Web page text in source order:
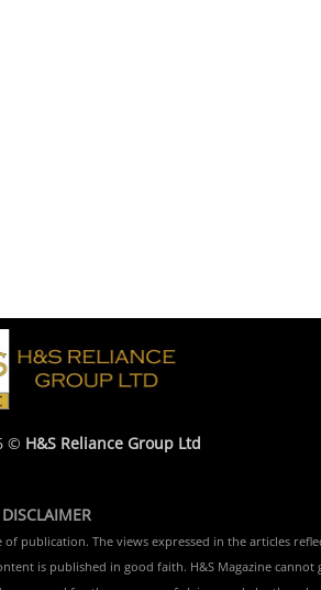
© H&S Reliance Group Ltd
DISCLAIMER
publication. The views expressed in the articles
is published in good faith. H&S Magazine